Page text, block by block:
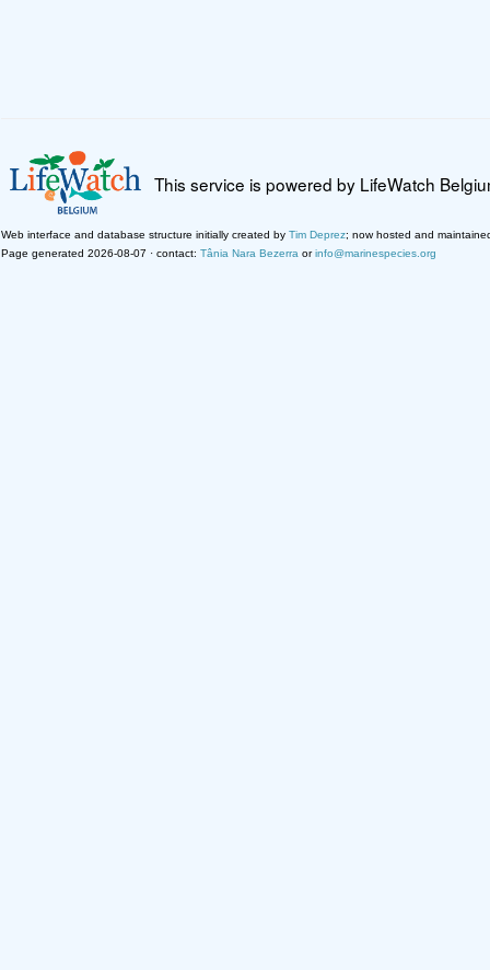
This service is powered by LifeWatch
Web interface and database structure initially created by Tim Deprez; now hosted and
Page generated 2026-08-07 · contact: Tânia Nara Bezerra orinfo@marinespecies.org